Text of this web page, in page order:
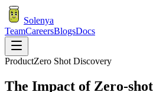
Solenya
TeamCareersBlogsDocs
ProductZero Shot Discovery
The Impact of Zero-shot